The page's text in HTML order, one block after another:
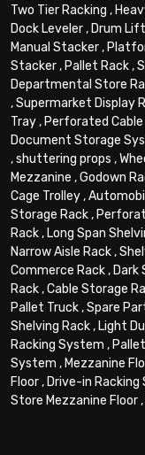
Two Tier Racking ,
Dock Leveler, Drum
Manual Stacker,
Stacker, Pallet Rack,
Departmental Store
,Supermarket Display
Tray, Perforated
Document Storage
,shuttering props ,
Mezzanine ,Godown
Cage Trolley,
Storage Rack,
Rack, Long Span
Narrow Aisle Rack,
Commerce Rack, Dark
Rack,Cable Storage
Pallet Truck,Spare
Shelving Rack, Light
Racking System ,
System , Mezzanine
Floor, Drive-in Racking
Store Mezzanine Floor,